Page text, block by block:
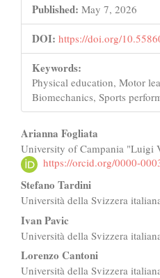
Published: May 7, 2026
DOI: https://doi.org/
Keywords:
Physical education, Motor
Biomechanics, Sports
Main
Article
Content
Arianna Fogliata
University of Campania "Luigi
https://orcid.org/0000-
Stefano Tardini
Università della Svizzera
Ivan Pavic
Università della Svizzera
Lorenzo Cantoni
Università della Svizzera